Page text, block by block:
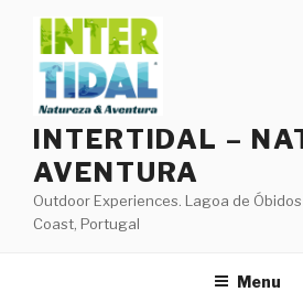
content
INTERTIDAL –
AVENTURA
Outdoor Experiences. Lagoa de Óbidos
Coast, Portugal
Menu